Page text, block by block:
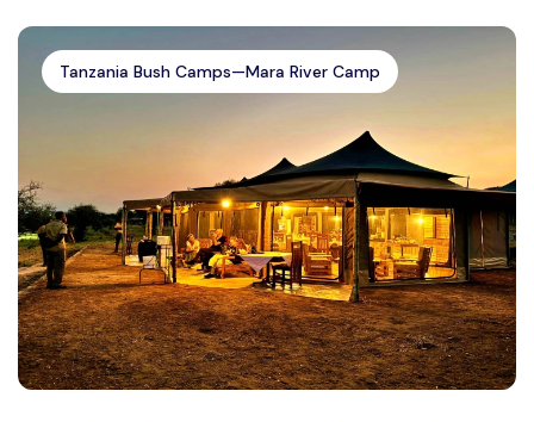
Tanzania Bush Camps—Mara River Camp